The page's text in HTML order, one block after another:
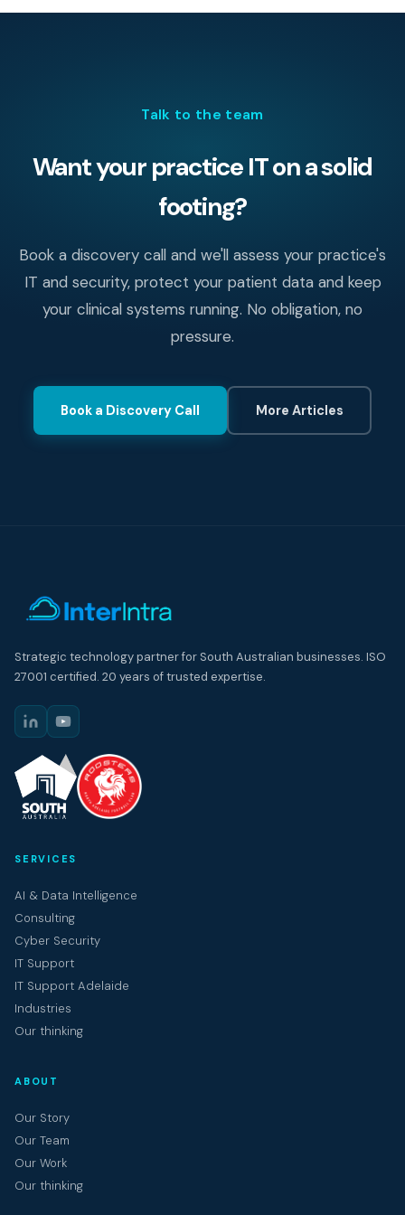
Talk to the team
Want your practice IT on a solid
footing?
Book a discovery call and we'll assess your practice's
IT and security, protect your patient data and keep
your clinical systems running. No obligation, no
pressure.
Book a Discovery Call More Articles
Strategic technology partner for South Australian businesses. ISO
27001 certified. 20 years of trusted expertise.
SERVICES
AI & Data Intelligence
Consulting
Cyber Security
IT Support
IT Support Adelaide
Industries
Our thinking
ABOUT
Our Story
Our Team
Our Work
Our thinking